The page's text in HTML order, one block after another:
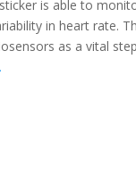
is able to
in heart rate.
as a vital